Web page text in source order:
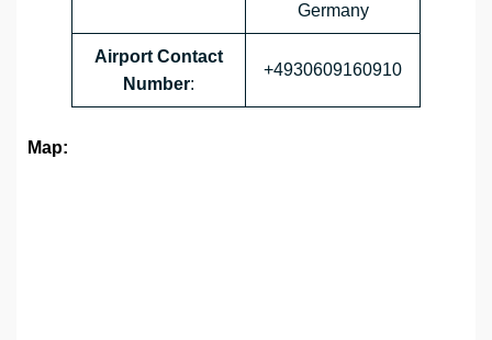
Germany
Airport Contact
Number:
+4930609160910
Map: